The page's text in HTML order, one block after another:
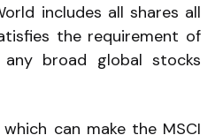
includes all shares all
the requirement of
broad global stocks
can make the MSCI